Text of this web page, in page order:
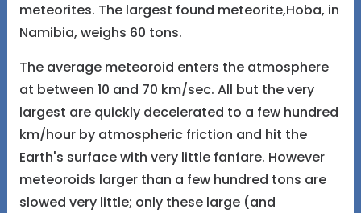
meteorites. The largest found meteorite,Hoba, in
Namibia, weighs 60 tons.
The average meteoroid enters the atmosphere
at between 10 and 70 km/sec. All but the very
largest are quickly decelerated to a few hundred
km/hour by atmospheric friction and hit the
Earth's surface with very little fanfare. However
meteoroids larger than a few hundred tons are
slowed very little; only these large (and